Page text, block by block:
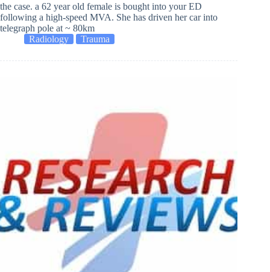
the case. a 62 year old female is bought into your ED
following a high-speed MVA. She has driven her car into
telegraph pole at ~ 80km
Radiology
Trauma